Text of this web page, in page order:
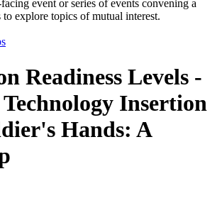
event or series of events convening a
explore topics of mutual interest.
Readiness Levels -
Technology Insertion
Hands: A